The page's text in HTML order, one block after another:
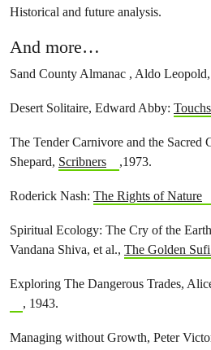
Historical and future analysis.
And more…
Sand County Almanac , Aldo Leopold,
Desert Solitaire, Edward Abby:
The Tender Carnivore and the Sacred
Shepard, Scribners ,1973.
Roderick Nash: The Rights of Nature
Spiritual Ecology: The Cry of the
Vandana Shiva, et al., The Golden
Exploring The Dangerous Trades,
, 1943.
Managing without Growth, Peter